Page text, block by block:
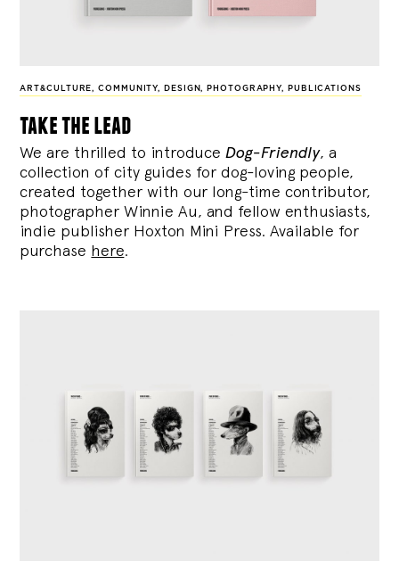
ART&CULTURE,COMMUNITY, DESIGN, PHOTOGRAPHY, PUBLICATIONS
take the lead
We are thrilled to introduce Dog-Friendly, a
collection of city guides for dog-loving people,
created together with our long-time contributor,
photographer Winnie Au, and fellow enthusiasts,
indie publisher Hoxton Mini Press. Available for
purchase here.